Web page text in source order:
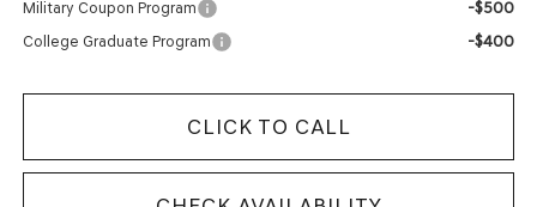
Military Coupon Program -$500
College Graduate Program -$400
CLICK TO CALL